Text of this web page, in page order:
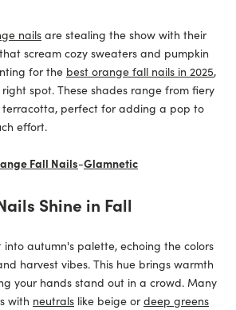
nails are stealing the show with their
scream cozy sweaters and pumpkin
for the best orange fall nails in 2025,
spot. These shades range from fiery
perfect for adding a pop to
effort.
Fall Nails-Glamnetic
Shine in Fall
autumn's palette, echoing the colors
harvest vibes. This hue brings warmth
your hands stand out in a crowd. Many
with neutrals like beige ordeep greens